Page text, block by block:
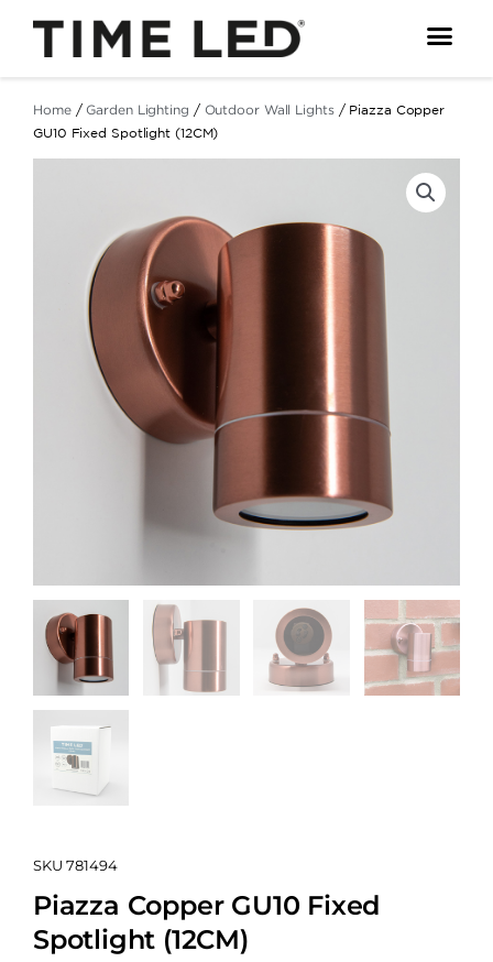
content
Home/ Garden Lighting / Outdoor Wall Lights/ Piazza Copper
GU10 Fixed Spotlight (12CM)
SKU 781494
Piazza Copper GU10 Fixed
Spotlight (12CM)